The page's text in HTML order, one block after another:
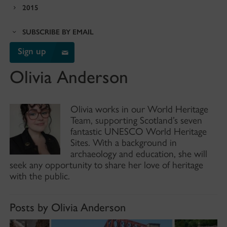
2015
SUBSCRIBE BY EMAIL
Sign up
Olivia Anderson
Olivia works in our World Heritage
Team, supporting Scotland’s seven
fantastic UNESCO World Heritage
Sites. With a background in
archaeology and education, she will
seek any opportunity to share her love of heritage
with the public.
Posts by Olivia Anderson